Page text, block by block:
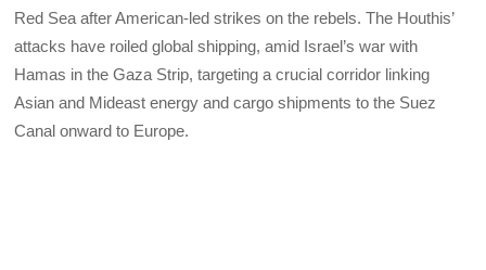
Red Sea after American-led strikes on the rebels. The Houthis’
attacks have roiled global shipping, amid Israel’s war with
Hamas in the Gaza Strip, targeting a crucial corridor linking
Asian and Mideast energy and cargo shipments to the Suez
Canal onward to Europe.